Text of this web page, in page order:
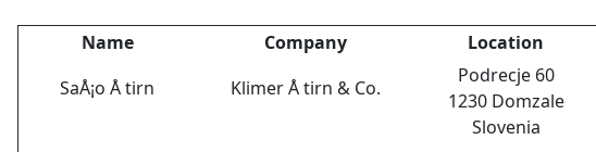
Name Company
Location
SaÅ¡o Å tirn
Klimer Å tirn & Co.
Podrecje 60
1230 Domzale
Slovenia